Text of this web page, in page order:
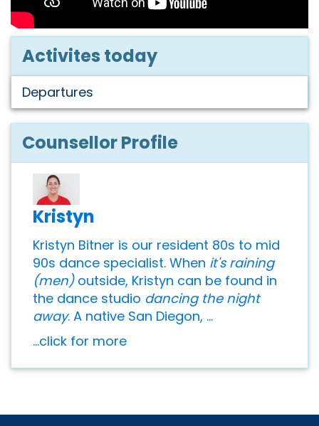
Activites today
Departures
Counsellor Profile
Kristyn
Kristyn Bitner is our resident 80s to mid
90s dance specialist. When it's raining
(men)outside, Kristyn can be found in
the dance studio dancing the night
away. A native San Diegon, ...
...click for more